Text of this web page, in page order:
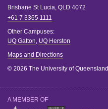
Brisbane St Lucia, QLD 4072
+61 7 3365 1111
Other Campuses:
UQ Gatton, UQ Herston
Maps and Directions
© 2026 The University of Queensland
A MEMBER OF